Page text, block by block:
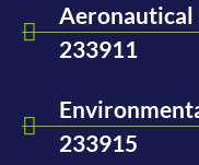
Aeronautical
233911
233915